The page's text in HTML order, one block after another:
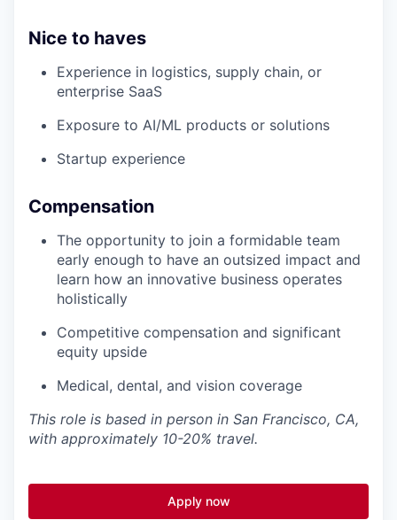
Nice to haves
Experience in logistics, supply chain, or
enterprise SaaS
Exposure to AI/ML products or solutions
Startup experience
Compensation
The opportunity to join a formidable team
early enough to have an outsized impact and
learn how an innovative business operates
holistically
Competitive compensation and significant
equity upside
Medical, dental, and vision coverage
This role is based in person in San Francisco, CA,
with approximately 10-20% travel.
Apply now